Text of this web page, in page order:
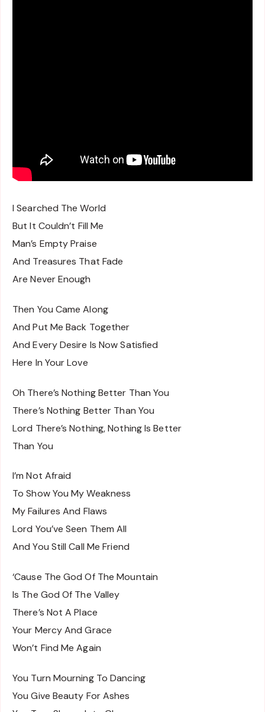
I Searched The World
But It Couldn’t Fill Me
Man’s Empty Praise
And Treasures That Fade
Are Never Enough
Then You Came Along
And Put Me Back Together
And Every Desire Is Now Satisfied
Here In Your Love
Oh There’s Nothing Better Than You
There’s Nothing Better Than You
Lord There’s Nothing, Nothing Is Better
Than You
I’m Not Afraid
To Show You My Weakness
My Failures And Flaws
Lord You’ve Seen Them All
And You Still Call Me Friend
‘Cause The God Of The Mountain
Is The God Of The Valley
There’s Not A Place
Your Mercy And Grace
Won’t Find Me Again
You Turn Mourning To Dancing
You Give Beauty For Ashes